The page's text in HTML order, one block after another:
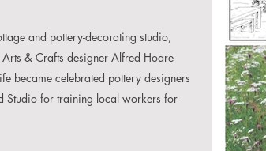
and pottery-decorating studio,
& Crafts designer Alfred Hoare
became celebrated pottery designers
Studio for training local workers for